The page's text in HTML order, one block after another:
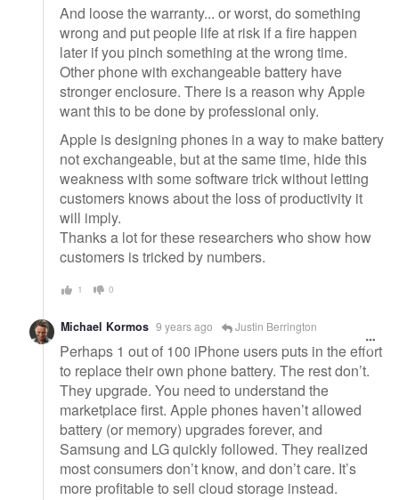
And loose the warranty... or worst, do something
wrong and put people life at risk if a fire happen
later if you pinch something at the wrong time.
Other phone with exchangeable battery have
stronger enclosure. There is a reason why Apple
want this to be done by professional only.
Apple is designing phones in a way to make battery
not exchangeable, but at the same time, hide this
weakness with some software trick without letting
customers knows about the loss of productivity it
will imply.
Thanks a lot for these researchers who show how
customers is tricked by numbers.
1 0
Michael Kormos 9 years ago Justin Berrington
Perhaps 1 out of 100 iPhone users puts in the effort
to replace their own phone battery. The rest don’t.
They upgrade. You need to understand the
marketplace first. Apple phones haven’t allowed
battery (or memory) upgrades forever, and
Samsung and LG quickly followed. They realized
most consumers don’t know, and don’t care. It’s
more profitable to sell cloud storage instead.